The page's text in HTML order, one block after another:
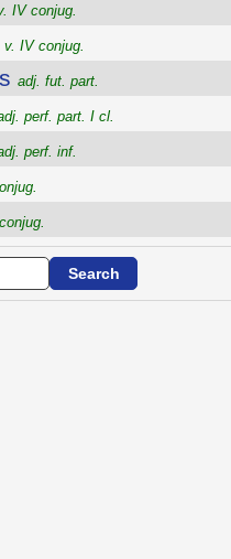
IV conjug.
v. IV conjug.
adj. fut. part.
perf. part. I cl.
perf. inf.